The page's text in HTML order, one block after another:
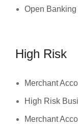
Open
High Risk
Merchant
High Risk
Merchant